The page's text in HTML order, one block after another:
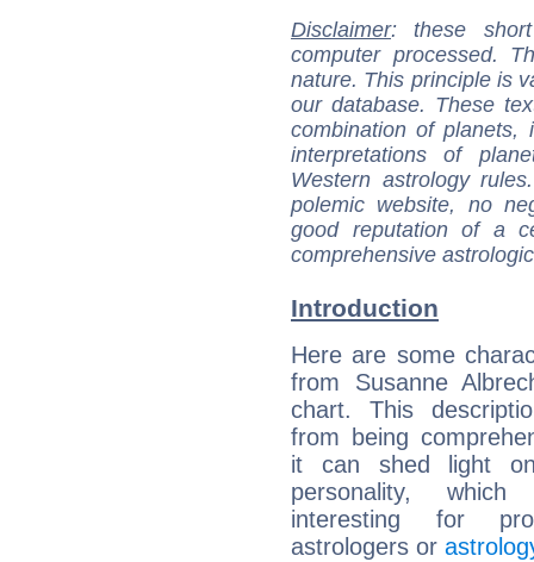
Disclaimer: these
computer processed.
nature. This principle is
our database. These
combination of
interpretations of
Western astrology
polemic website, no
good reputation of a
comprehensive
Introduction
Here are some
from Susanne
chart. This
from being
it can shed light
personality,
interesting for
astrologers or